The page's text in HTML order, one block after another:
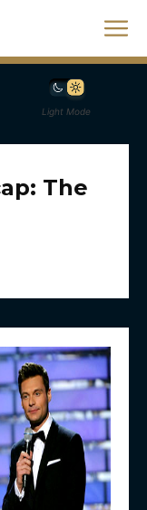
Light Mode
The